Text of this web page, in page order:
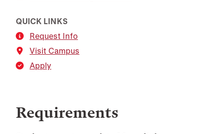
QUICK LINKS
Request Info
Visit Campus
Apply
Requirements